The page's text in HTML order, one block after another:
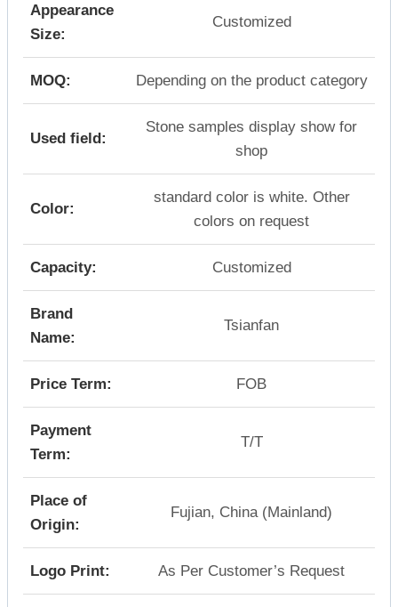
Appearance
Size:
Customized
MOQ: Depending on the product category
Used field:
Stone samples display show for
shop
Color:
standard color is white. Other
colors on request
Capacity: Customized
Brand
Name:
Tsianfan
Price Term: FOB
Payment
Term:
T/T
Place of
Origin:
Fujian, China (Mainland)
Logo Print: As Per Customer’s Request